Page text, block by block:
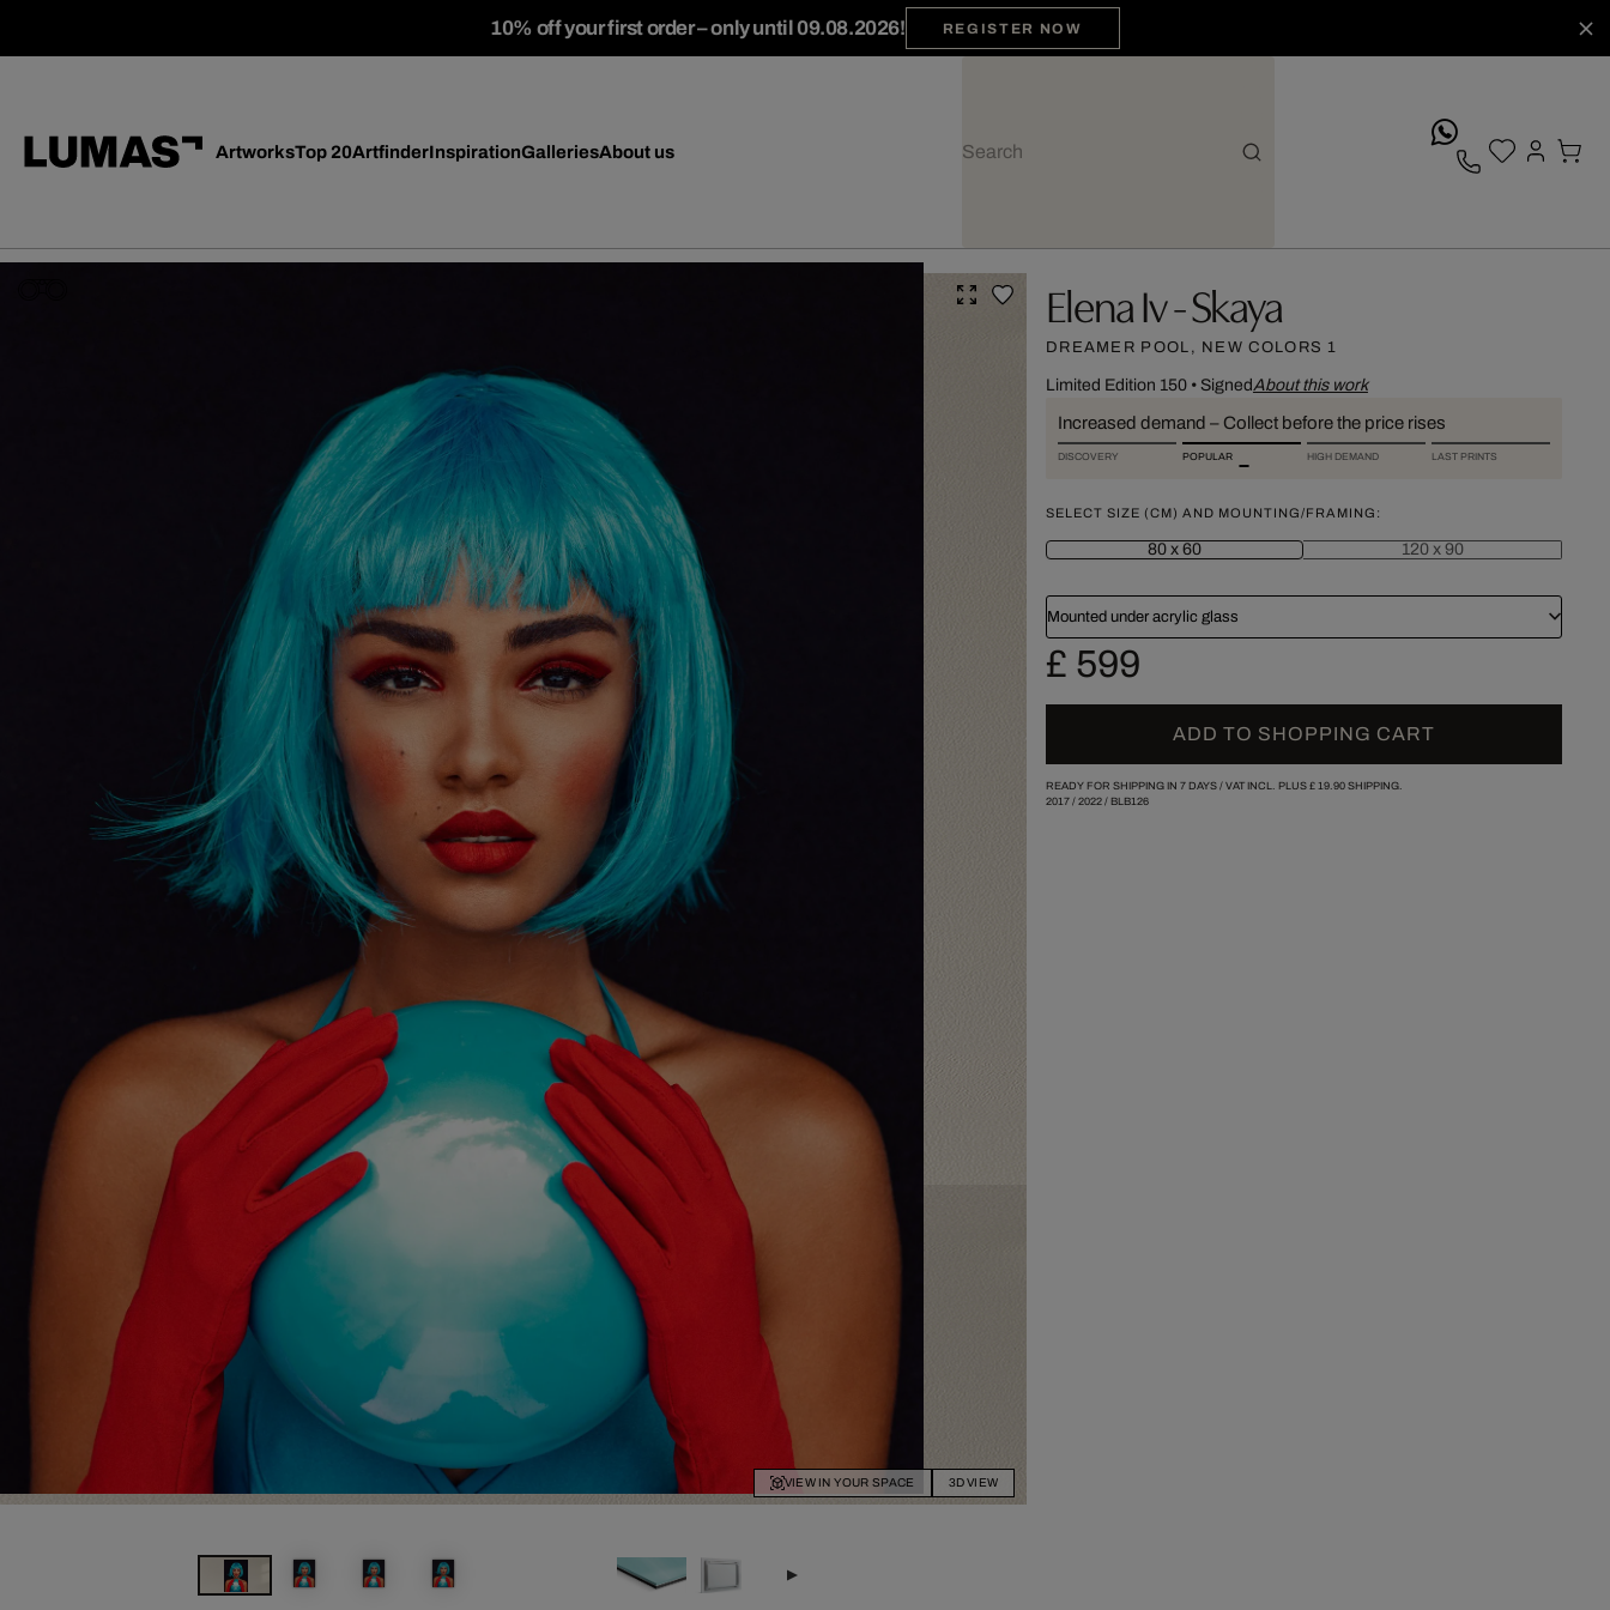
10% off your first order – only until 09.08.2026! REGISTER NOW
ArtworksTop 20ArtfinderInspirationGalleriesAbout us
VIEW IN YOUR SPACE 3D VIEW
Elena Iv - Skaya
DREAMER POOL, NEW COLORS 1
Limited Edition 150• SignedAbout this work
Increased demand – Collect before the price rises
DISCOVERY POPULAR HIGH DEMAND LAST PRINTS
SELECT SIZE (CM) AND MOUNTING/FRAMING:
80 x 60 120 x 90
Mounted under acrylic glass
£ 599
ADD TO SHOPPING CART
READY FOR SHIPPING IN 7 DAYS / VAT INCL. PLUS £ 19.90SHIPPING.
2017/ 2022/ BLB126